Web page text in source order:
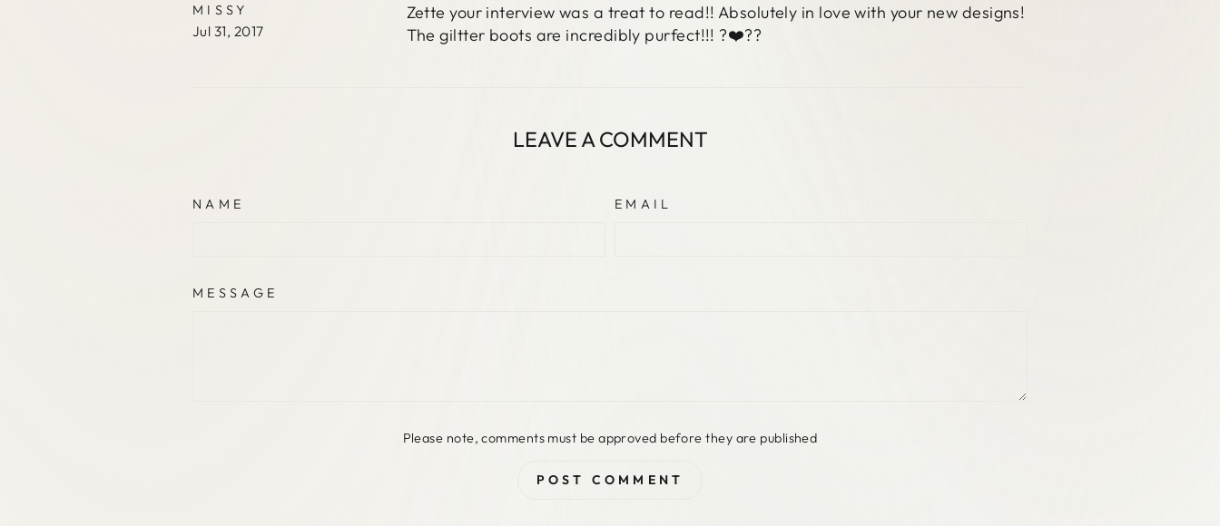
MISSY
Jul 31, 2017
Zette your interview was a treat to read!! Absolutely in love with your new designs!
The giltter boots are incredibly purfect!!! ?❤️??
LEAVE A COMMENT
NAME EMAIL
MESSAGE
Please note, comments must be approved before they are published
POST COMMENT